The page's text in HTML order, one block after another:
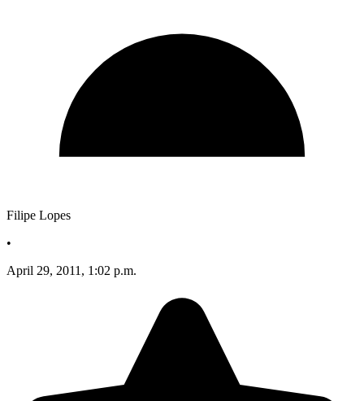
Filipe Lopes
•
April 29, 2011, 1:02 p.m.